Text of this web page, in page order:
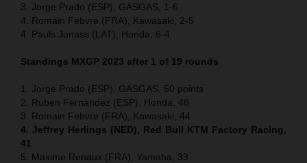
3. Jorge Prado (ESP), GASGAS, 1-6
4. Romain Febvre (FRA), Kawasaki, 2-5
4. Pauls Jonass (LAT), Honda, 6-4
Standings MXGP 2023 after 1 of 19 rounds
1. Jorge Prado (ESP), GASGAS, 50 points
2. Ruben Fernandez (ESP), Honda, 48
3. Romain Febvre (FRA), Kawasaki, 44
4. Jeffrey Herlings (NED), Red Bull KTM Factory Racing,
41
5. Maxime Renaux (FRA), Yamaha, 33